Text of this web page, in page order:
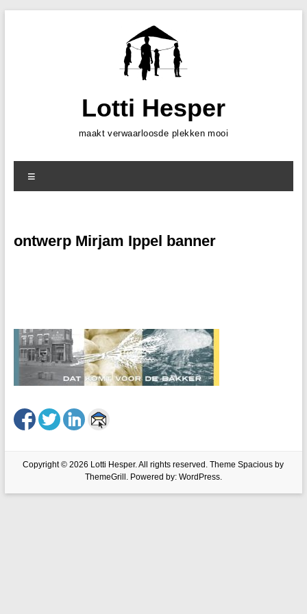
Lotti Hesper
maakt verwaarloosde plekken mooi
ontwerp Mirjam Ippel banner
Copyright © 2026 Lotti Hesper. All rights reserved. ThemeSpacious by
ThemeGrill. Powered by: WordPress.